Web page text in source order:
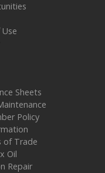
Sheets
Policy
of Trade
Oil
Repair